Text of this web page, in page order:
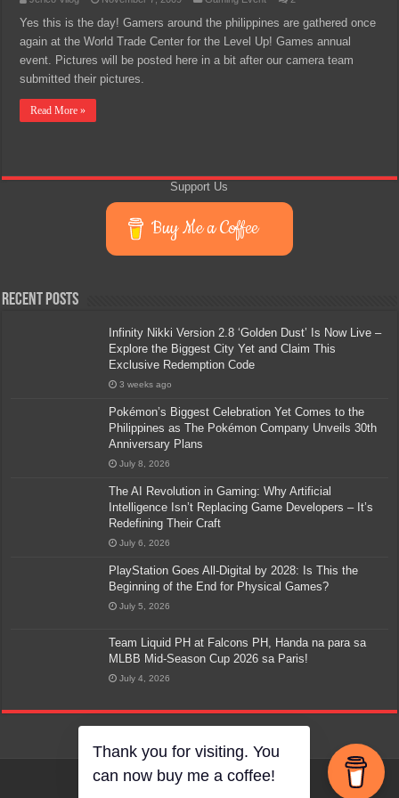
Yes this is the day! Gamers around the philippines are gathered once
again at the World Trade Center for the Level Up! Games annual
event. Pictures will be posted here in a bit after our camera team
submitted their pictures.
Read More »
Support Us
Buy Me a Coffee
Recent Posts
Infinity Nikki Version 2.8 ‘Golden Dust’ Is Now Live –
Explore the Biggest City Yet and Claim This
Exclusive Redemption Code
3 weeks ago
Pokémon’s Biggest Celebration Yet Comes to the
Philippines as The Pokémon Company Unveils 30th
Anniversary Plans
July 8, 2026
The AI Revolution in Gaming: Why Artificial
Intelligence Isn’t Replacing Game Developers – It’s
Redefining Their Craft
July 6, 2026
PlayStation Goes All-Digital by 2028: Is This the
Beginning of the End for Physical Games?
July 5, 2026
Team Liquid PH at Falcons PH, Handa na para sa
MLBB Mid-Season Cup 2026 sa Paris!
July 4, 2026
Thank you for visiting. You
can now buy me a coffee!